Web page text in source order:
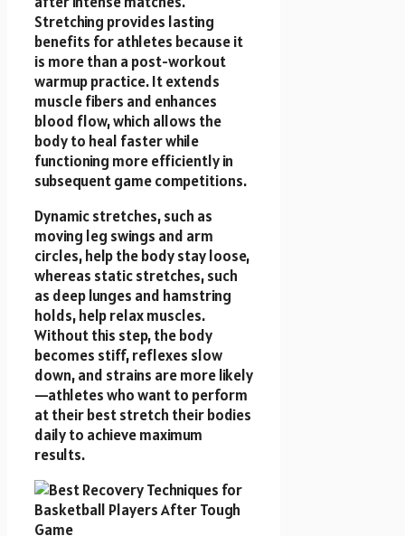
Stretching provides lasting
benefits for athletes because it
is more than a post-workout
warmup practice. It extends
muscle fibers and enhances
blood flow, which allows the
body to heal faster while
functioning more efficiently in
subsequent game competitions.
Dynamic stretches, such as
moving leg swings and arm
circles, help the body stay loose,
whereas static stretches, such
as deep lunges and hamstring
holds, help relax muscles.
Without this step, the body
becomes stiff, reflexes slow
down, and strains are more likely
—athletes who want to perform
at their best stretch their bodies
daily to achieve maximum
results.